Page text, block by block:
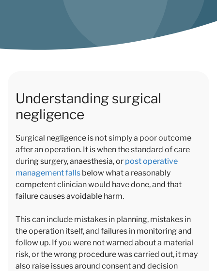
Understanding surgical
negligence
Surgical negligence is not simply a poor outcome
after an operation. It is when the standard of care
during surgery, anaesthesia, or post operative
management falls below what a reasonably
competent clinician would have done, and that
failure causes avoidable harm.
This can include mistakes in planning, mistakes in
the operation itself, and failures in monitoring and
follow up. If you were not warned about a material
risk, or the wrong procedure was carried out, it may
also raise issues around consent and decision